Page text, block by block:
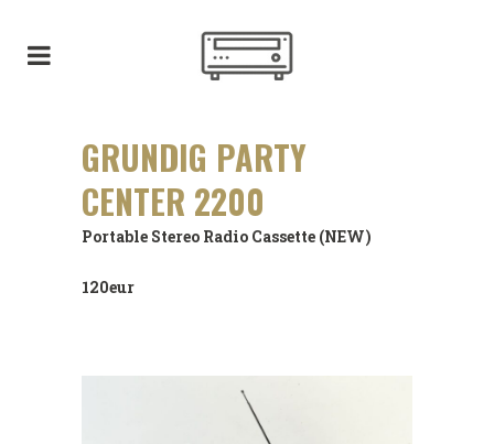
GRUNDIG PARTY
CENTER 2200
Portable Stereo Radio Cassette (NEW)
120eur